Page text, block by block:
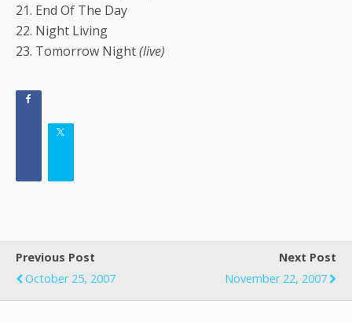
21. End Of The Day
22. Night Living
23. Tomorrow Night(live)
Previous Post
October 25, 2007
Next Post
November 22, 2007